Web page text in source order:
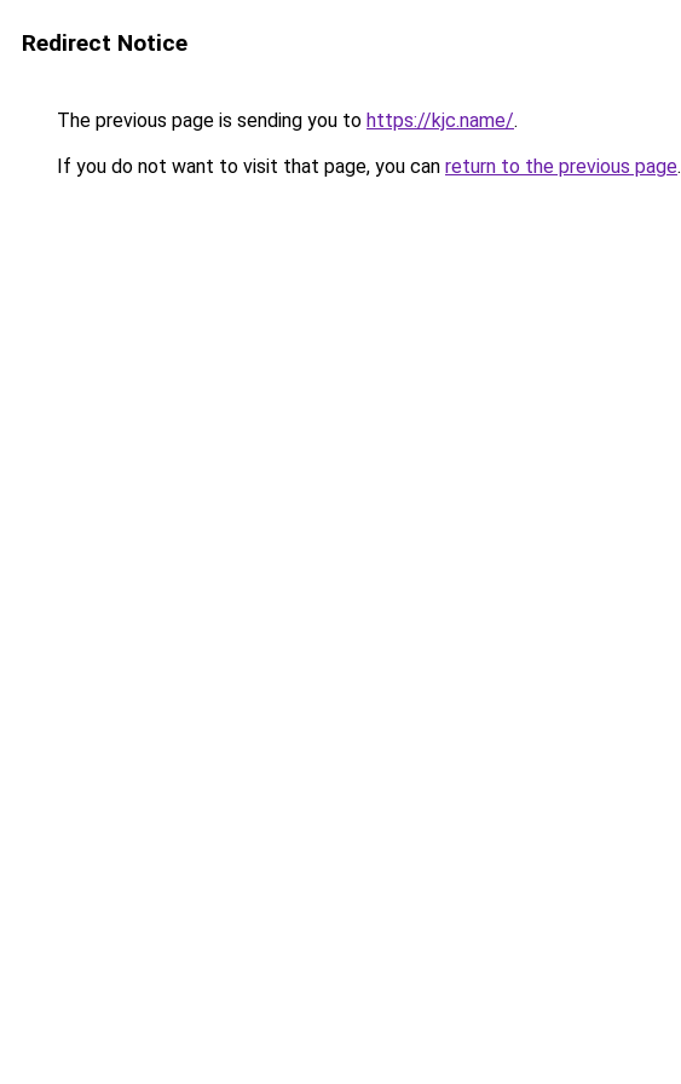
Redirect Notice
The previous page is sending you to https://kjc.name/.
If you do not want to visit that page, you can return to the previous page.